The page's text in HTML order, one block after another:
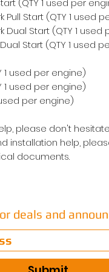
(QTY 1 used per
Pull Start (QTY 1 used
Dual Start (QTY 1
Dual Start (QTY 1 used
1 used per engine)
1 used per engine)
per engine)
please don't
installation help,
documents.
deals and